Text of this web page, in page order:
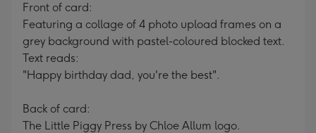
Front of card:
Featuring a collage of 4 photo upload frames on a
grey background with pastel-coloured blocked text.
Text reads:
"Happy birthday dad, you're the best".
Back of card:
The Little Piggy Press by Chloe Allum logo.